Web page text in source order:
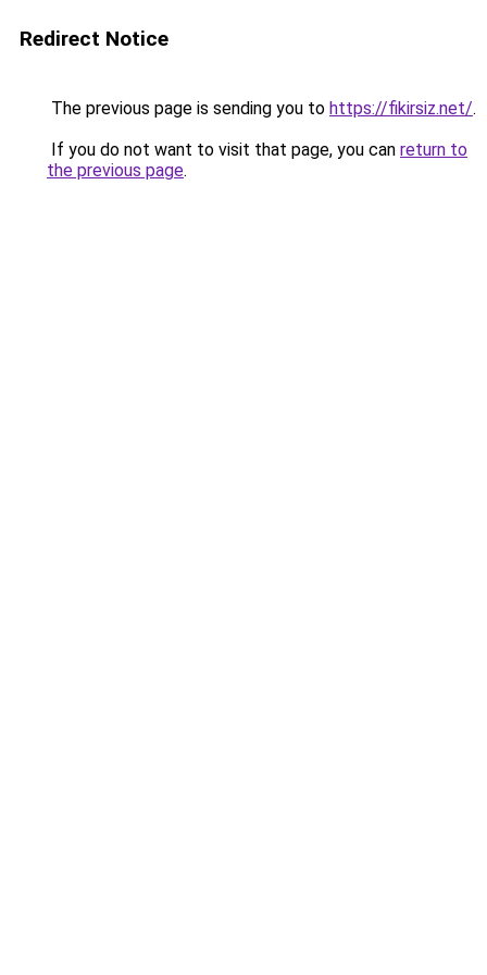
Redirect Notice
The previous page is sending you to https://fikirsiz.net/.
If you do not want to visit that page, you can return to
the previous page.